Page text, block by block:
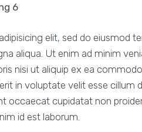
6
elit, sed do eiusmod
aliqua. Ut enim ad minim
nisi ut aliquip ex ea
in voluptate velit esse cillum
occaecat cupidatat non
id est laborum.